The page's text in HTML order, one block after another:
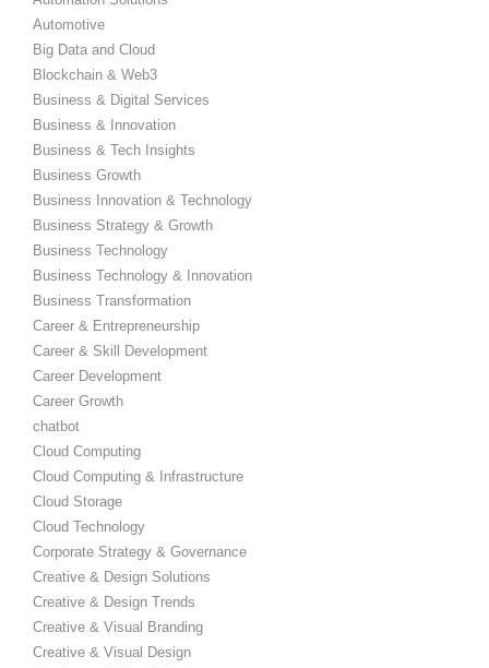
Automotive
Big Data and Cloud
Blockchain & Web3
Business & Digital Services
Business & Innovation
Business & Tech Insights
Business Growth
Business Innovation & Technology
Business Strategy & Growth
Business Technology
Business Technology & Innovation
Business Transformation
Career & Entrepreneurship
Career & Skill Development
Career Development
Career Growth
chatbot
Cloud Computing
Cloud Computing & Infrastructure
Cloud Storage
Cloud Technology
Corporate Strategy & Governance
Creative & Design Solutions
Creative & Design Trends
Creative & Visual Branding
Creative & Visual Design